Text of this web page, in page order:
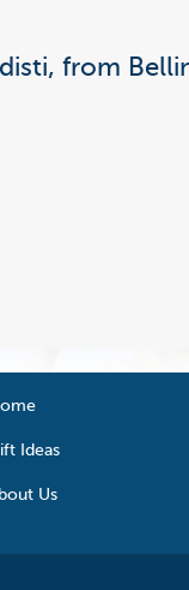
from
Ideas
Us